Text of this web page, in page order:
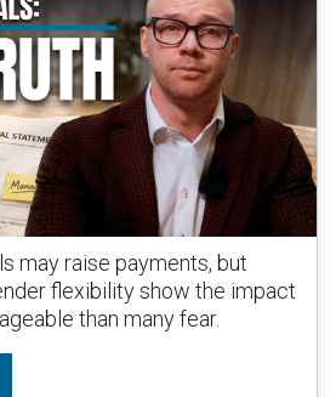
may raise payments, but
flexibility show the impact
than many fear.